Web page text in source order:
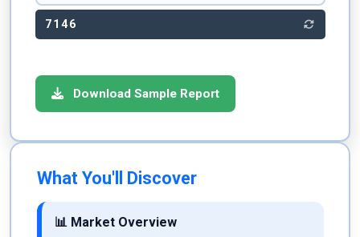
7146
Download Sample Report
What You'll Discover
📊 Market Overview